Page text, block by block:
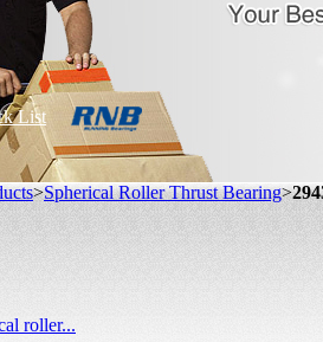
List
>Spherical Roller Thrust Bearing>
roller...